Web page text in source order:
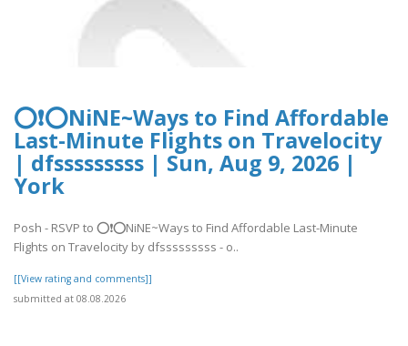
⭕❗⭕NiNE~Ways to Find Affordable
Last-Minute Flights on Travelocity
| dfsssssssss | Sun, Aug 9, 2026 |
York
Posh - RSVP to ⭕❗⭕NiNE~Ways to Find Affordable Last-Minute
Flights on Travelocity by dfsssssssss - o..
[[View rating and comments]]
submitted at 08.08.2026